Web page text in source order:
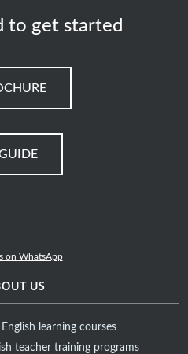
to get started
US
learning courses
teacher training programs